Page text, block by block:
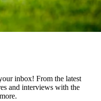
inbox! From the latest
and interviews with the